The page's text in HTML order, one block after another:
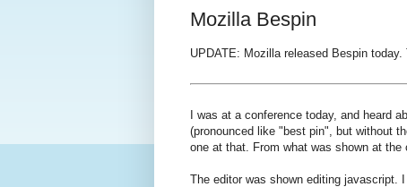
Mozilla Bespin
UPDATE: Mozilla released Bespin
I was at a conference today, and heard
(pronounced like "best pin", but without
one at that. From what was shown at
The editor was shown editing javascript.